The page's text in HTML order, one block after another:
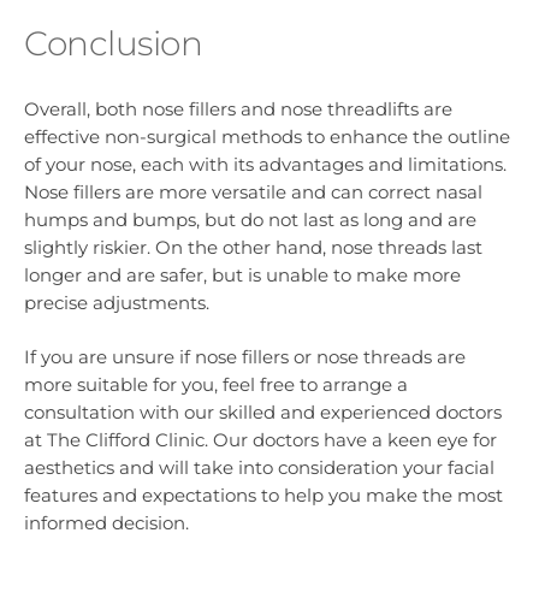
Conclusion
Overall, both nose fillers and nose threadlifts are
effective non-surgical methods to enhance the outline
of your nose, each with its advantages and limitations.
Nose fillers are more versatile and can correct nasal
humps and bumps, but do not last as long and are
slightly riskier. On the other hand, nose threads last
longer and are safer, but is unable to make more
precise adjustments.
If you are unsure if nose fillers or nose threads are
more suitable for you, feel free to arrange a
consultation with our skilled and experienced doctors
at The Clifford Clinic. Our doctors have a keen eye for
aesthetics and will take into consideration your facial
features and expectations to help you make the most
informed decision.